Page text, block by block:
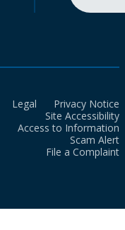
Legal
Privacy Notice
Site Accessibility
Access to Information
Scam Alert
File a Complaint